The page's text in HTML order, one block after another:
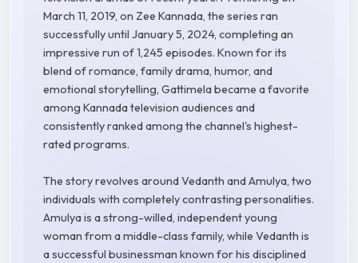
March 11, 2019, on Zee Kannada, the series ran
successfully until January 5, 2024, completing an
impressive run of 1,245 episodes. Known for its
blend of romance, family drama, humor, and
emotional storytelling, Gattimela became a favorite
among Kannada television audiences and
consistently ranked among the channel's highest-
rated programs.
The story revolves around Vedanth and Amulya, two
individuals with completely contrasting personalities.
Amulya is a strong-willed, independent young
woman from a middle-class family, while Vedanth is
a successful businessman known for his disciplined